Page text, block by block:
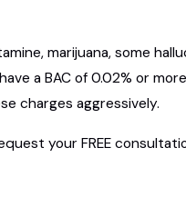
marijuana, some
a BAC of 0.02% or
charges aggressively.
your FREE